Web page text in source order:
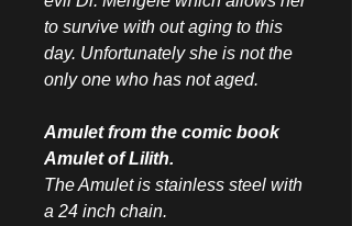
to survive with out aging to this
day. Unfortunately she is not the
only one who has not aged.
Amulet from the comic book
Amulet of Lilith.
The Amulet is stainless steel with
a 24 inch chain.